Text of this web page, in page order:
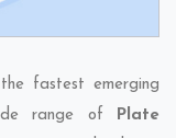
fastest emerging
range of Plate